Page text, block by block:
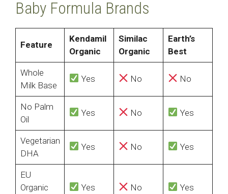
Baby Formula Brands
Feature
Kendamil
Organic
Similac
Organic
Earth’s
Best
Whole
Milk Base
Yes No No
No Palm
Oil
Yes No Yes
Vegetarian
DHA
Yes No Yes
EU
Organic
Yes No Yes